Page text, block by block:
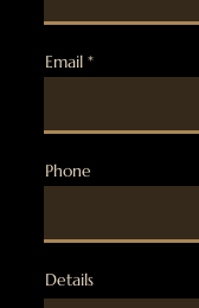
Email
Details
Phone